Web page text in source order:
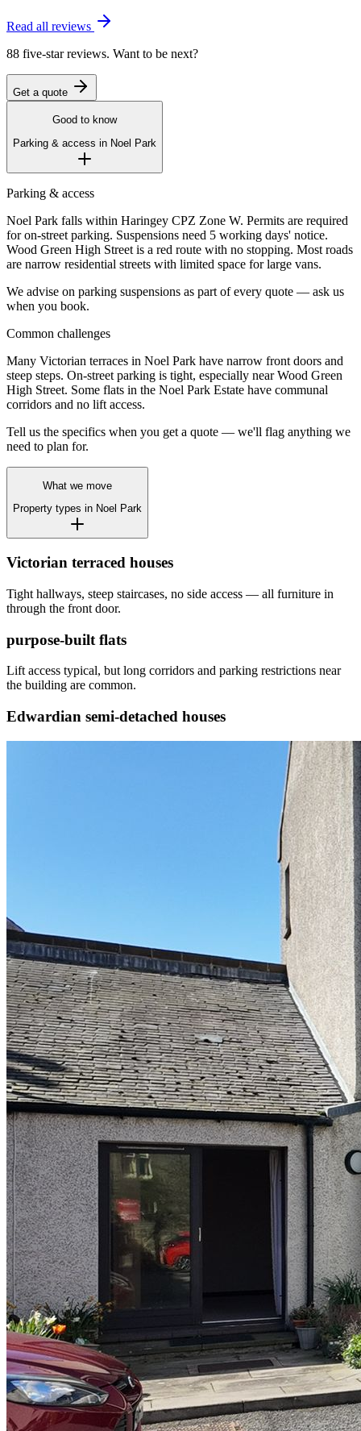
Read all reviews
88 five-star reviews. Want to be next?
Get a quote
Good to know
Parking & access in Noel Park
Parking & access
Noel Park falls within Haringey CPZ Zone W. Permits are required
for on-street parking. Suspensions need 5 working days' notice.
Wood Green High Street is a red route with no stopping. Most roads
are narrow residential streets with limited space for large vans.
We advise on parking suspensions as part of every quote — ask us
when you book.
Common challenges
Many Victorian terraces in Noel Park have narrow front doors and
steep steps. On-street parking is tight, especially near Wood Green
High Street. Some flats in the Noel Park Estate have communal
corridors and no lift access.
Tell us the specifics when you get a quote — we'll flag anything we
need to plan for.
What we move
Property types in Noel Park
Victorian terraced houses
Tight hallways, steep staircases, no side access — all furniture in
through the front door.
purpose-built flats
Lift access typical, but long corridors and parking restrictions near
the building are common.
Edwardian semi-detached houses